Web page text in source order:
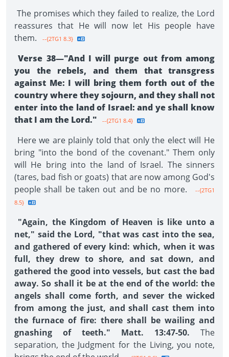
The promises which they failed to realize, the Lord
reassures that He will now let His people have
them.
--{2TG1 8.3}
Verse 38—"And I will purge out from among
you the rebels, and them that transgress
against Me: I will bring them forth out of the
country where they sojourn, and they shall not
enter into the land of Israel: and ye shall know
that I am the Lord."
--{2TG1 8.4}
Here we are plainly told that only the elect will He
bring "into the bond of the covenant." Them only
will He bring into the land of Israel. The sinners
(tares, bad fish or goats) that are now among God's
people shall be taken out and be no more.
--{2TG1
8.5}
"Again, the Kingdom of Heaven is like unto a
net," said the Lord, "that was cast into the sea,
and gathered of every kind: which, when it was
full, they drew to shore, and sat down, and
gathered the good into vessels, but cast the bad
away. So shall it be at the end of the world: the
angels shall come forth, and sever the wicked
from among the just, and shall cast them into
the furnace of fire: there shall be wailing and
gnashing of teeth." Matt. 13:47-50. The
separation, the Judgment for the Living, you note,